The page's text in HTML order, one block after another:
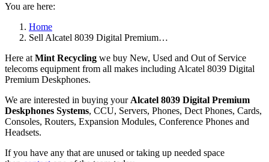
You are here:
Home
Sell Alcatel 8039 Digital Premium…
Here at Mint Recycling we buy New, Used and Out of Service
telecoms equipment from all makes including Alcatel 8039 Digital
Premium Deskphones.
We are interested in buying your Alcatel 8039 Digital Premium
Deskphones Systems, CCU, Servers, Phones, Dect Phones, Cards,
Consoles, Routers, Expansion Modules, Conference Phones and
Headsets.
If you have any that are unused or taking up needed space